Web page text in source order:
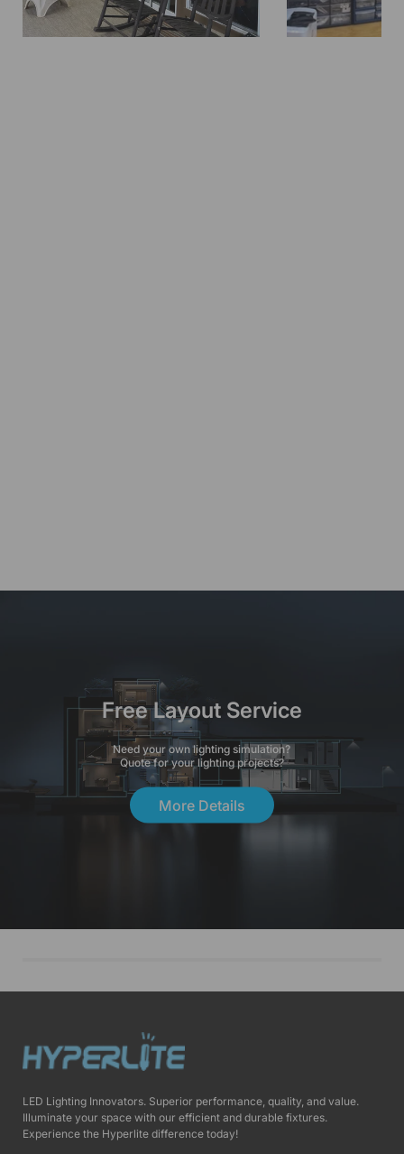
Free Layout Service
Need your own lighting simulation?
Quote for your lighting projects?
More Details
LED Lighting Innovators. Superior performance, quality, and value.
Illuminate your space with our efficient and durable fixtures.
Experience the Hyperlite difference today!